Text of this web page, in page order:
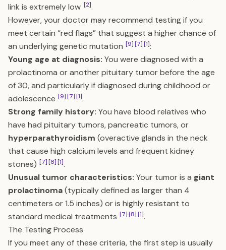
link is extremely low [2].
However, your doctor may recommend testing if you
meet certain “red flags” that suggest a higher chance of
an underlying genetic mutation [9][7][1]:
Young age at diagnosis: You were diagnosed with a
prolactinoma or another pituitary tumor before the age
of 30, and particularly if diagnosed during childhood or
adolescence [9][7][1].
Strong family history: You have blood relatives who
have had pituitary tumors, pancreatic tumors, or
hyperparathyroidism (overactive glands in the neck
that cause high calcium levels and frequent kidney
stones) [7][8][1].
Unusual tumor characteristics: Your tumor is a giant
prolactinoma(typically defined as larger than 4
centimeters or 1.5 inches) or is highly resistant to
standard medical treatments [7][8][1].
The Testing Process
If you meet any of these criteria, the first step is usually